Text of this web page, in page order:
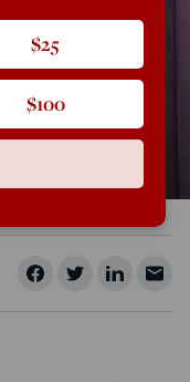
$25
$100